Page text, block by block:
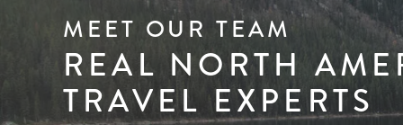
MEET OUR TEAM
REAL NORTH
TRAVEL EXPERTS